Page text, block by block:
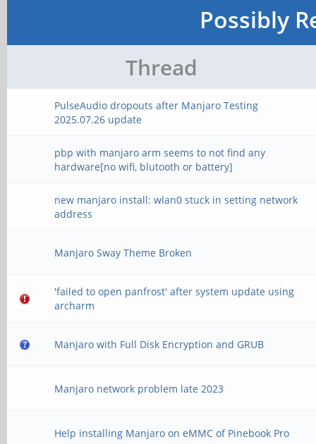
Possibly
Thread
PulseAudio dropouts after Manjaro Testing
2025.07.26 update
pbp with manjaro arm seems to not find any
hardware[no wifi, blutooth or battery]
new manjaro install: wlan0 stuck in setting network
address
Manjaro Sway Theme Broken
'failed to open panfrost' after system update using
archarm
Manjaro with Full Disk Encryption and GRUB
Manjaro network problem late 2023
Help installing Manjaro on eMMC of Pinebook Pro